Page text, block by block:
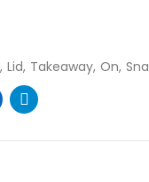
Lid Takeaway On